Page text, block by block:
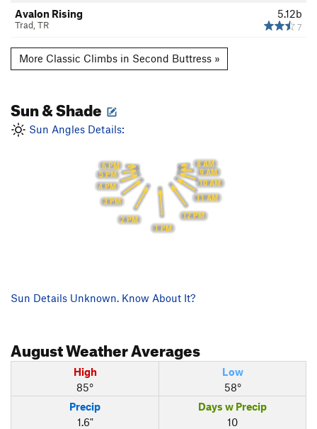
5.12b
7
Avalon Rising
Trad, TR
More Classic Climbs in Second Buttress »
Sun & Shade
Sun Angles Details:
8 AM
9 AM
10 AM
11 AM
12 PM
1 PM
2 PM
3 PM
4 PM
5 PM
6 PM
Sun Details Unknown. Know About It?
AugustWeather Averages
High
85°
Low
58°
Precip
1.6"
Days w Precip
10